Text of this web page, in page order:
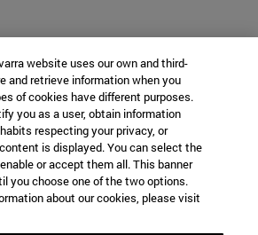
website uses our own and third-
and retrieve information when you
of cookies have different purposes.
you as a user, obtain information
respecting your privacy, or
is displayed. You can select the
or accept them all. This banner
you choose one of the two options.
about our cookies, please visit